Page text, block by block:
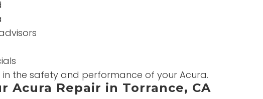
the safety and performance of your Acura.
Acura Repair in Torrance, CA